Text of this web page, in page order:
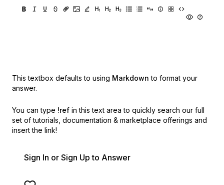
This textbox defaults to using Markdown to format your
answer.
You can type !ref in this text area to quickly search our full
set of tutorials, documentation & marketplace offerings and
insert the link!
Sign In or Sign Up to Answer